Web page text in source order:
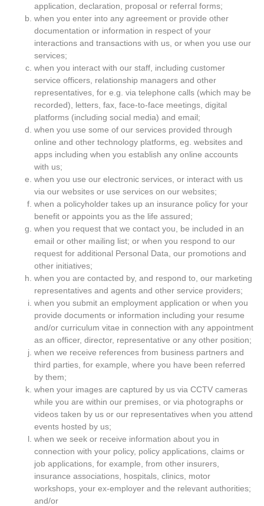
application, declaration, proposal or referral forms;
when you enter into any agreement or provide other
documentation or information in respect of your
interactions and transactions with us, or when you use our
services;
when you interact with our staff, including customer
service officers, relationship managers and other
representatives, for e.g. via telephone calls (which may be
recorded), letters, fax, face-to-face meetings, digital
platforms (including social media) and email;
when you use some of our services provided through
online and other technology platforms, eg. websites and
apps including when you establish any online accounts
with us;
when you use our electronic services, or interact with us
via our websites or use services on our websites;
when a policyholder takes up an insurance policy for your
benefit or appoints you as the life assured;
when you request that we contact you, be included in an
email or other mailing list; or when you respond to our
request for additional Personal Data, our promotions and
other initiatives;
when you are contacted by, and respond to, our marketing
representatives and agents and other service providers;
when you submit an employment application or when you
provide documents or information including your resume
and/or curriculum vitae in connection with any appointment
as an officer, director, representative or any other position;
when we receive references from business partners and
third parties, for example, where you have been referred
by them;
when your images are captured by us via CCTV cameras
while you are within our premises, or via photographs or
videos taken by us or our representatives when you attend
events hosted by us;
when we seek or receive information about you in
connection with your policy, policy applications, claims or
job applications, for example, from other insurers,
insurance associations, hospitals, clinics, motor
workshops, your ex-employer and the relevant authorities;
and/or